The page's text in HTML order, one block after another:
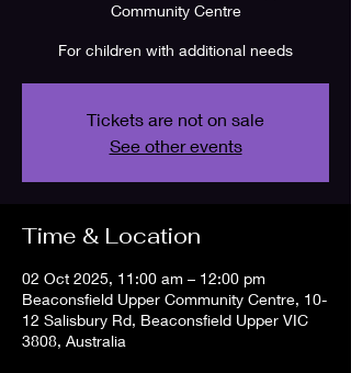
Community Centre
For children with additional needs
Tickets are not on sale
See other events
Time & Location
02 Oct 2025, 11:00 am – 12:00 pm
Beaconsfield Upper Community Centre, 10-
12 Salisbury Rd, Beaconsfield Upper VIC
3808, Australia